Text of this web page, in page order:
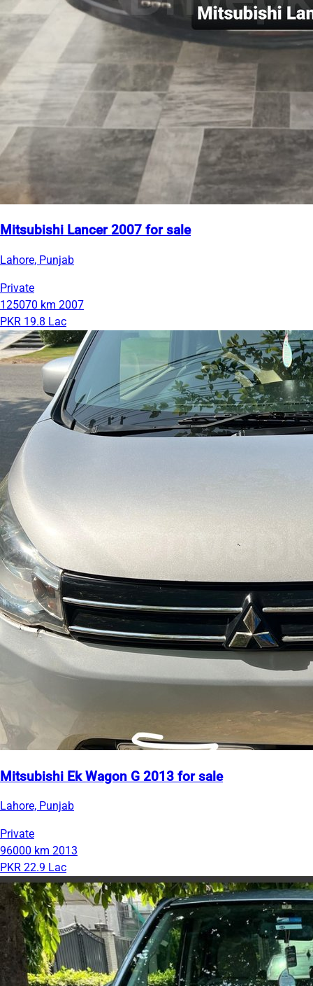
Mitsubishi Lancer 2007 for sale
Lahore, Punjab
Private
125070 km 2007
PKR 19.8 Lac
Mitsubishi Ek Wagon G 2013 for sale
Lahore, Punjab
Private
96000 km 2013
PKR 22.9 Lac